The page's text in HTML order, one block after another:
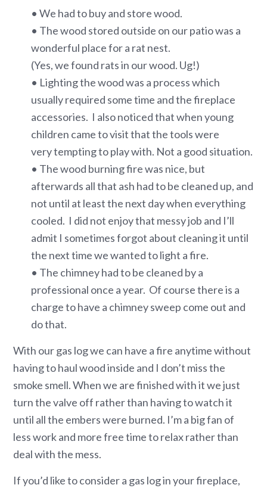
• We had to buy and store wood.
• The wood stored outside on our patio was a
wonderful place for a rat nest.
(Yes, we found rats in our wood. Ug!)
• Lighting the wood was a process which
usually required some time and the fireplace
accessories. I also noticed that when young
children came to visit that the tools were
very tempting to play with. Not a good situation.
• The wood burning fire was nice, but
afterwards all that ash had to be cleaned up, and
not until at least the next day when everything
cooled. I did not enjoy that messy job and I’ll
admit I sometimes forgot about cleaning it until
the next time we wanted to light a fire.
• The chimney had to be cleaned by a
professional once a year. Of course there is a
charge to have a chimney sweep come out and
do that.
With our gas log we can have a fire anytime without
having to haul wood inside and I don’t miss the
smoke smell. When we are finished with it we just
turn the valve off rather than having to watch it
until all the embers were burned. I’m a big fan of
less work and more free time to relax rather than
deal with the mess.
If you’d like to consider a gas log in your fireplace,